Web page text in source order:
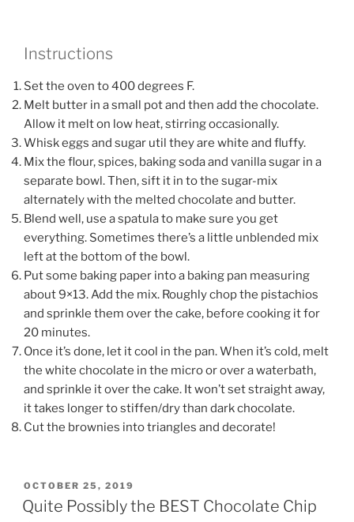
Instructions
Set the oven to 400 degrees F.
Melt butter in a small pot and then add the chocolate.
Allow it melt on low heat, stirring occasionally.
Whisk eggs and sugar util they are white and fluffy.
Mix the flour, spices, baking soda and vanilla sugar in a
separate bowl. Then, sift it in to the sugar-mix
alternately with the melted chocolate and butter.
Blend well, use a spatula to make sure you get
everything. Sometimes there’s a little unblended mix
left at the bottom of the bowl.
Put some baking paper into a baking pan measuring
about 9×13. Add the mix. Roughly chop the pistachios
and sprinkle them over the cake, before cooking it for
20 minutes.
Once it’s done, let it cool in the pan. When it’s cold, melt
the white chocolate in the micro or over a waterbath,
and sprinkle it over the cake. It won’t set straight away,
it takes longer to stiffen/dry than dark chocolate.
Cut the brownies into triangles and decorate!
POSTED
ON
OCTOBER 25, 2019
Quite Possibly the BEST Chocolate Chip